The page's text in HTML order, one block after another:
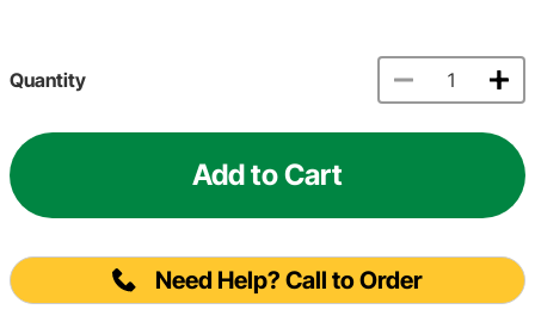
Quantity
Add to Cart
Need Help? Call to Order